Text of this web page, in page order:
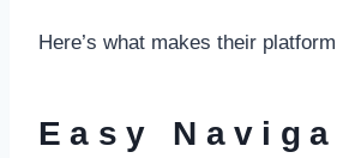
Here’s what makes their
Easy